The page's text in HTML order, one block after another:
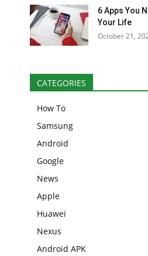
6 Apps You
Your Life
October 21,
CATEGORIES
How To
Samsung
Android
Google
News
Apple
Huawei
Nexus
Android APK